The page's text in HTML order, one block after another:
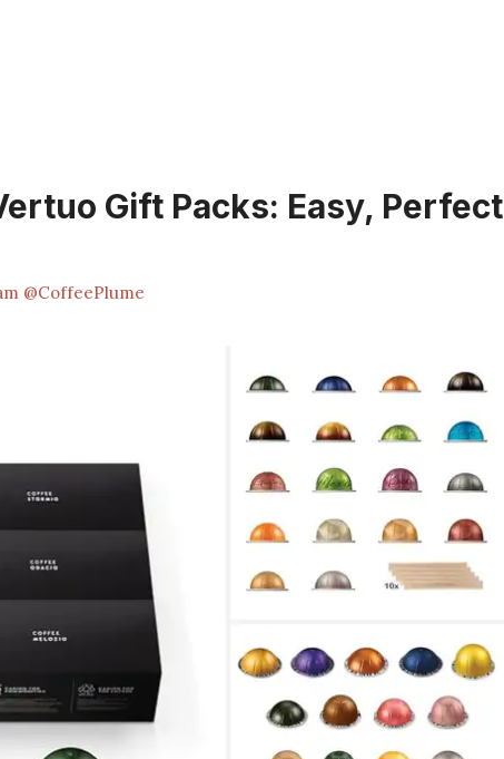
Gift Packs: Easy, Perfect
@CoffeePlume